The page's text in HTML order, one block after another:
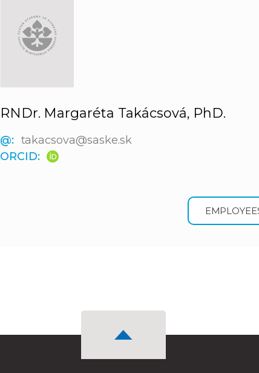
RNDr. Margaréta Takácsová, PhD.
@: takacsova@saske.sk
ORCID: